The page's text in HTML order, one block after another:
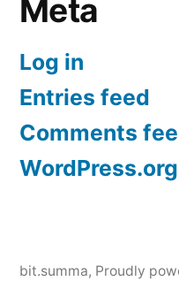
Meta
Log in
Entries feed
Comments
WordPress.org
bit.summa, Proudly